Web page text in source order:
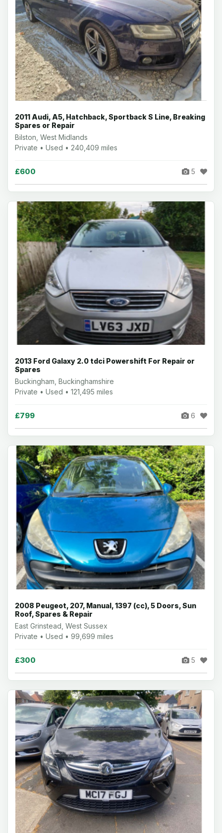
2011 Audi, A5, Hatchback, Sportback S Line, Breaking
Spares or Repair
Bilston, West Midlands
Private • Used • 240,409 miles
£600 5
2013 Ford Galaxy 2.0 tdci Powershift For Repair or
Spares
Buckingham, Buckinghamshire
Private • Used • 121,495 miles
£799 6
2008 Peugeot, 207, Manual, 1397 (cc), 5 Doors, Sun
Roof, Spares & Repair
East Grinstead, West Sussex
Private • Used • 99,699 miles
£300 5